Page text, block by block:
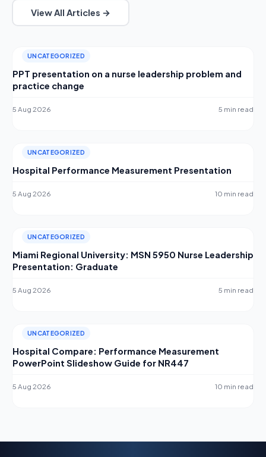
View All Articles →
UNCATEGORIZED
PPT presentation on a nurse leadership problem and
practice change
5 Aug 2026 5 min read
UNCATEGORIZED
Hospital Performance Measurement Presentation
5 Aug 2026 10 min read
UNCATEGORIZED
Miami Regional University: MSN 5950 Nurse Leadership
Presentation: Graduate
5 Aug 2026 5 min read
UNCATEGORIZED
Hospital Compare: Performance Measurement
PowerPoint Slideshow Guide for NR447
5 Aug 2026 10 min read